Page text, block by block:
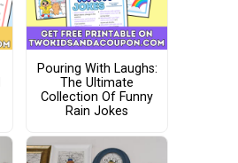
Pouring With Laughs:
The Ultimate
Collection Of Funny
Rain Jokes